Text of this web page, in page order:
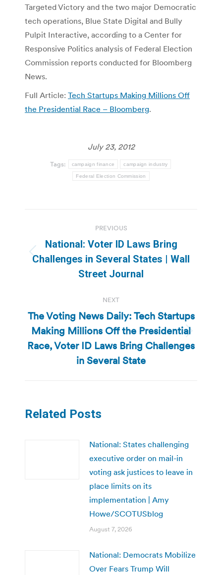
Targeted Victory and the two major Democratic
tech operations, Blue State Digital and Bully
Pulpit Interactive, according to a Center for
Responsive Politics analysis of Federal Election
Commission reports conducted for Bloomberg
News.
Full Article: Tech Startups Making Millions Off
the Presidential Race – Bloomberg.
July 23, 2012
Tags: campaign finance campaign industry
Federal Election Commission
navigation
PREVIOUS
Previous
post:
National: Voter ID Laws Bring
Challenges in Several States | Wall
Street Journal
NEXT
Next
post:
The Voting News Daily: Tech Startups
Making Millions Off the Presidential
Race, Voter ID Laws Bring Challenges
in Several State
Related Posts
National: States challenging
executive order on mail-in
voting ask justices to leave in
place limits on its
implementation | Amy
Howe/SCOTUSblog
August 7, 2026
National: Democrats Mobilize
Over Fears Trump Will